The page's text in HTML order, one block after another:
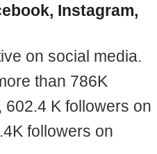
Instagram,
on social media.
than 786K
, 602.4 K followers on
followers on